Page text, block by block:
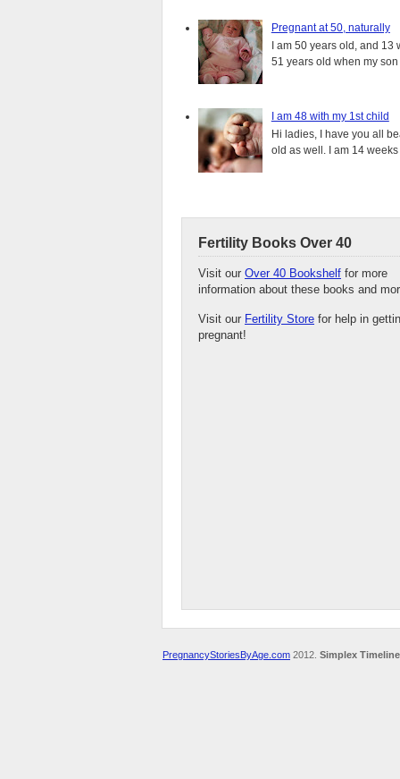
Pregnant at 50, naturally
I am 50 years old, and
51 years old when my son
I am 48 with my 1st child
Hi ladies, I have you all
old as well. I am 14
Fertility Books Over 40
Visit our Over 40 Bookshelf for more
information about these books and
Visit our Fertility Store for help in
pregnant!
PregnancyStoriesByAge.com 2012. Simplex